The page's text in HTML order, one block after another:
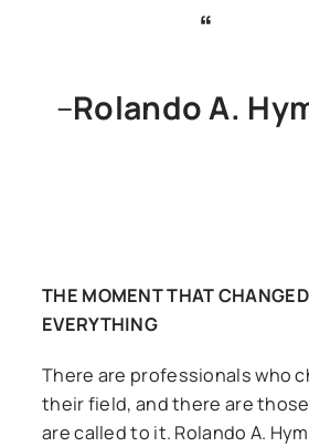
“
–Rolando A.
THE MOMENT THAT CHANGED
EVERYTHING
There are professionals who
their field, and there are
are called to it. Rolando A.